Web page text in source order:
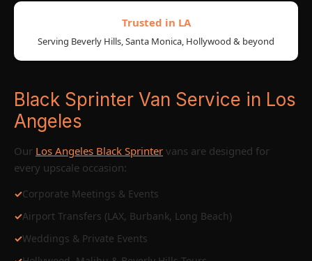
Trusted in LA
Serving Beverly Hills, Santa Monica, Hollywood & beyond
Black Sprinter Van Service in Los
Angeles
Our Los Angeles Black Sprinter vans are designed for
every upscale occasion:
✓Corporate Meetings & Events
✓Airport Transfers (LAX, Burbank, Long Beach)
✓Weddings & Private Events